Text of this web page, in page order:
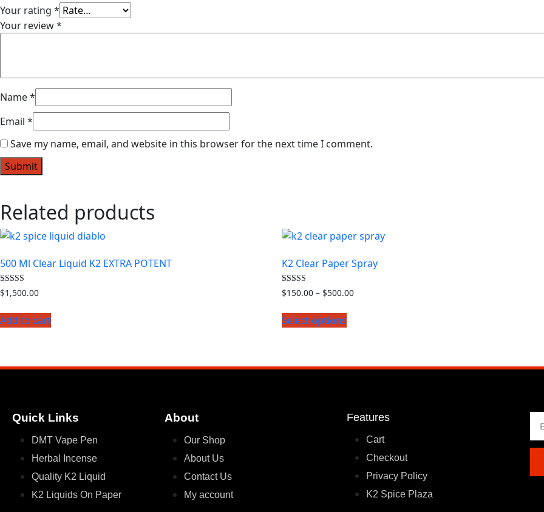
Your rating *
Your review*
Name*
Email *
Save my name, email, and website in this browser for the next time I comment.
Related products
500 Ml Clear Liquid K2 EXTRA POTENT
Rated
4.33
$1,500.00
Add to cart
K2 Clear Paper Spray
Rated
4.00
$150.00 – $500.00
Select options
Quick Links
DMT Vape Pen
Herbal Incense
Quality K2 Liquid
K2 Liquids On Paper
About
Our Shop
About Us
Contact Us
My account
Features
Cart
Checkout
Privacy Policy
K2 Spice Plaza